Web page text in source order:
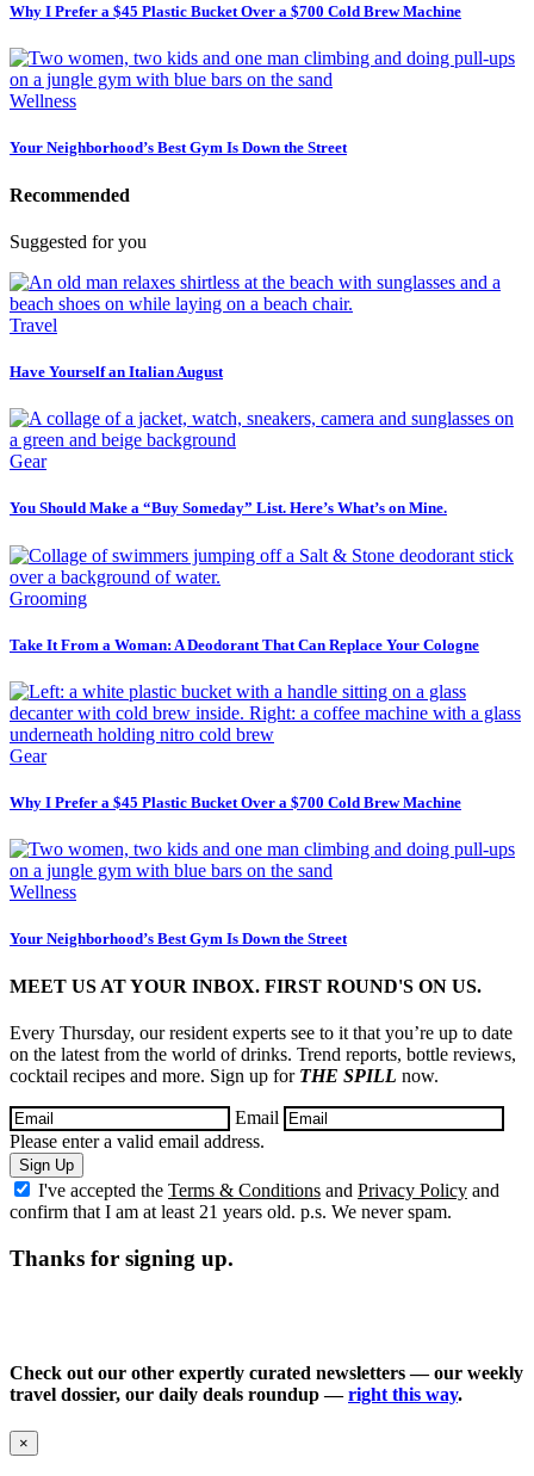
Why I Prefer a $45 Plastic Bucket Over a $700 Cold Brew Machine
Wellness
Your Neighborhood’s Best Gym Is Down the Street
Recommended
Suggested for you
Travel
Have Yourself an Italian August
Gear
You Should Make a “Buy Someday” List. Here’s What’s on Mine.
Grooming
Take It From a Woman: A Deodorant That Can Replace Your Cologne
Gear
Why I Prefer a $45 Plastic Bucket Over a $700 Cold Brew Machine
Wellness
Your Neighborhood’s Best Gym Is Down the Street
MEET US AT YOUR INBOX. FIRST ROUND'S ON US.
Every Thursday, our resident experts see to it that you’re up to date
on the latest from the world of drinks. Trend reports, bottle reviews,
cocktail recipes and more. Sign up for THE SPILL now.
Email
Please enter a valid email address.
Sign Up
I've accepted the Terms & Conditions and Privacy Policy and
confirm that I am at least 21 years old. p.s. We never spam.
Thanks for signing up.
Check out our other expertly curated newsletters — our weekly
travel dossier, our daily deals roundup —right this way.
×